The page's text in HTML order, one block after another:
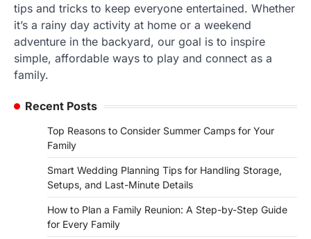
tips and tricks to keep everyone entertained. Whether
it’s a rainy day activity at home or a weekend
adventure in the backyard, our goal is to inspire
simple, affordable ways to play and connect as a
family.
Recent Posts
Top Reasons to Consider Summer Camps for Your
Family
Smart Wedding Planning Tips for Handling Storage,
Setups, and Last-Minute Details
How to Plan a Family Reunion: A Step-by-Step Guide
for Every Family